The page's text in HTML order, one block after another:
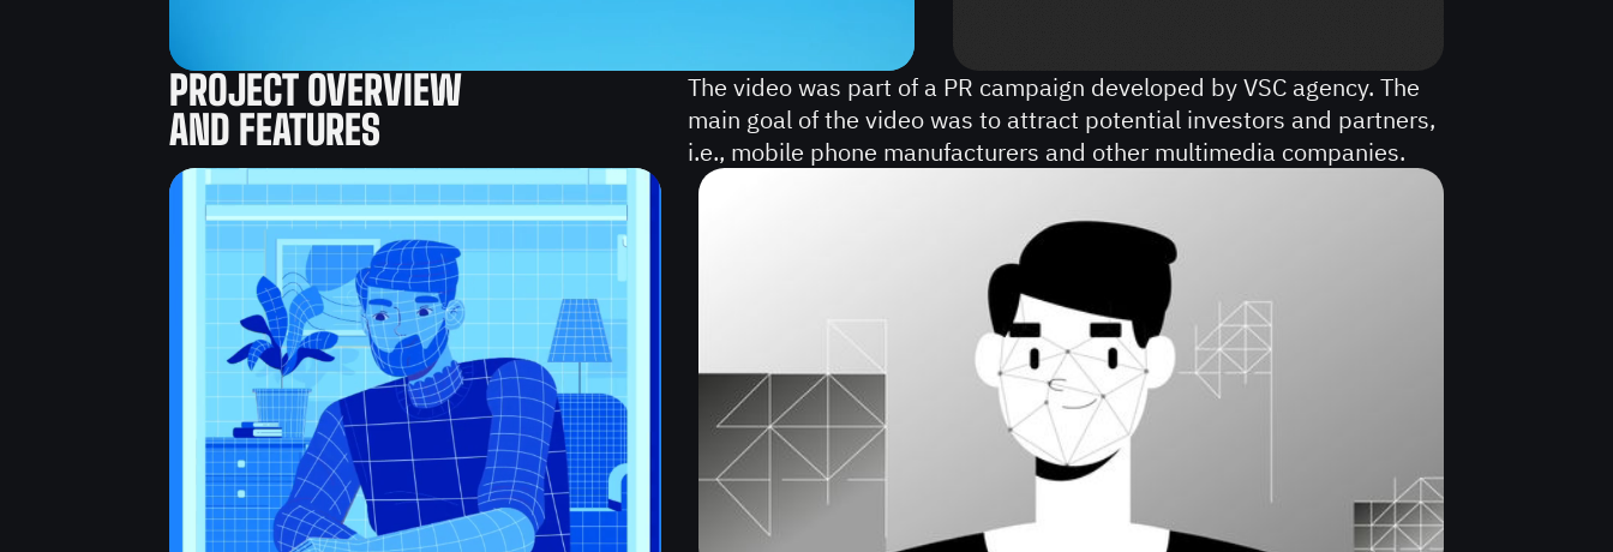
VIDEOS
PROJECT OVERVIEW
AND FEATURES
The video was part of a PR campaign developed by VSC agency. The
main goal of the video was to attract potential investors and partners,
i.e., mobile phone manufacturers and other multimedia companies.